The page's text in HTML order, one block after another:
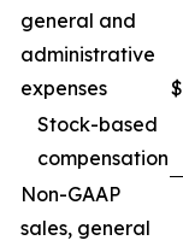
general and
administrative
expenses
$
Stock-based
compensation
Non-GAAP
sales, general